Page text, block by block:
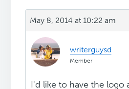
May 8, 2014 at 10:22 am
writerguysd
Member
I'd like to have the logo